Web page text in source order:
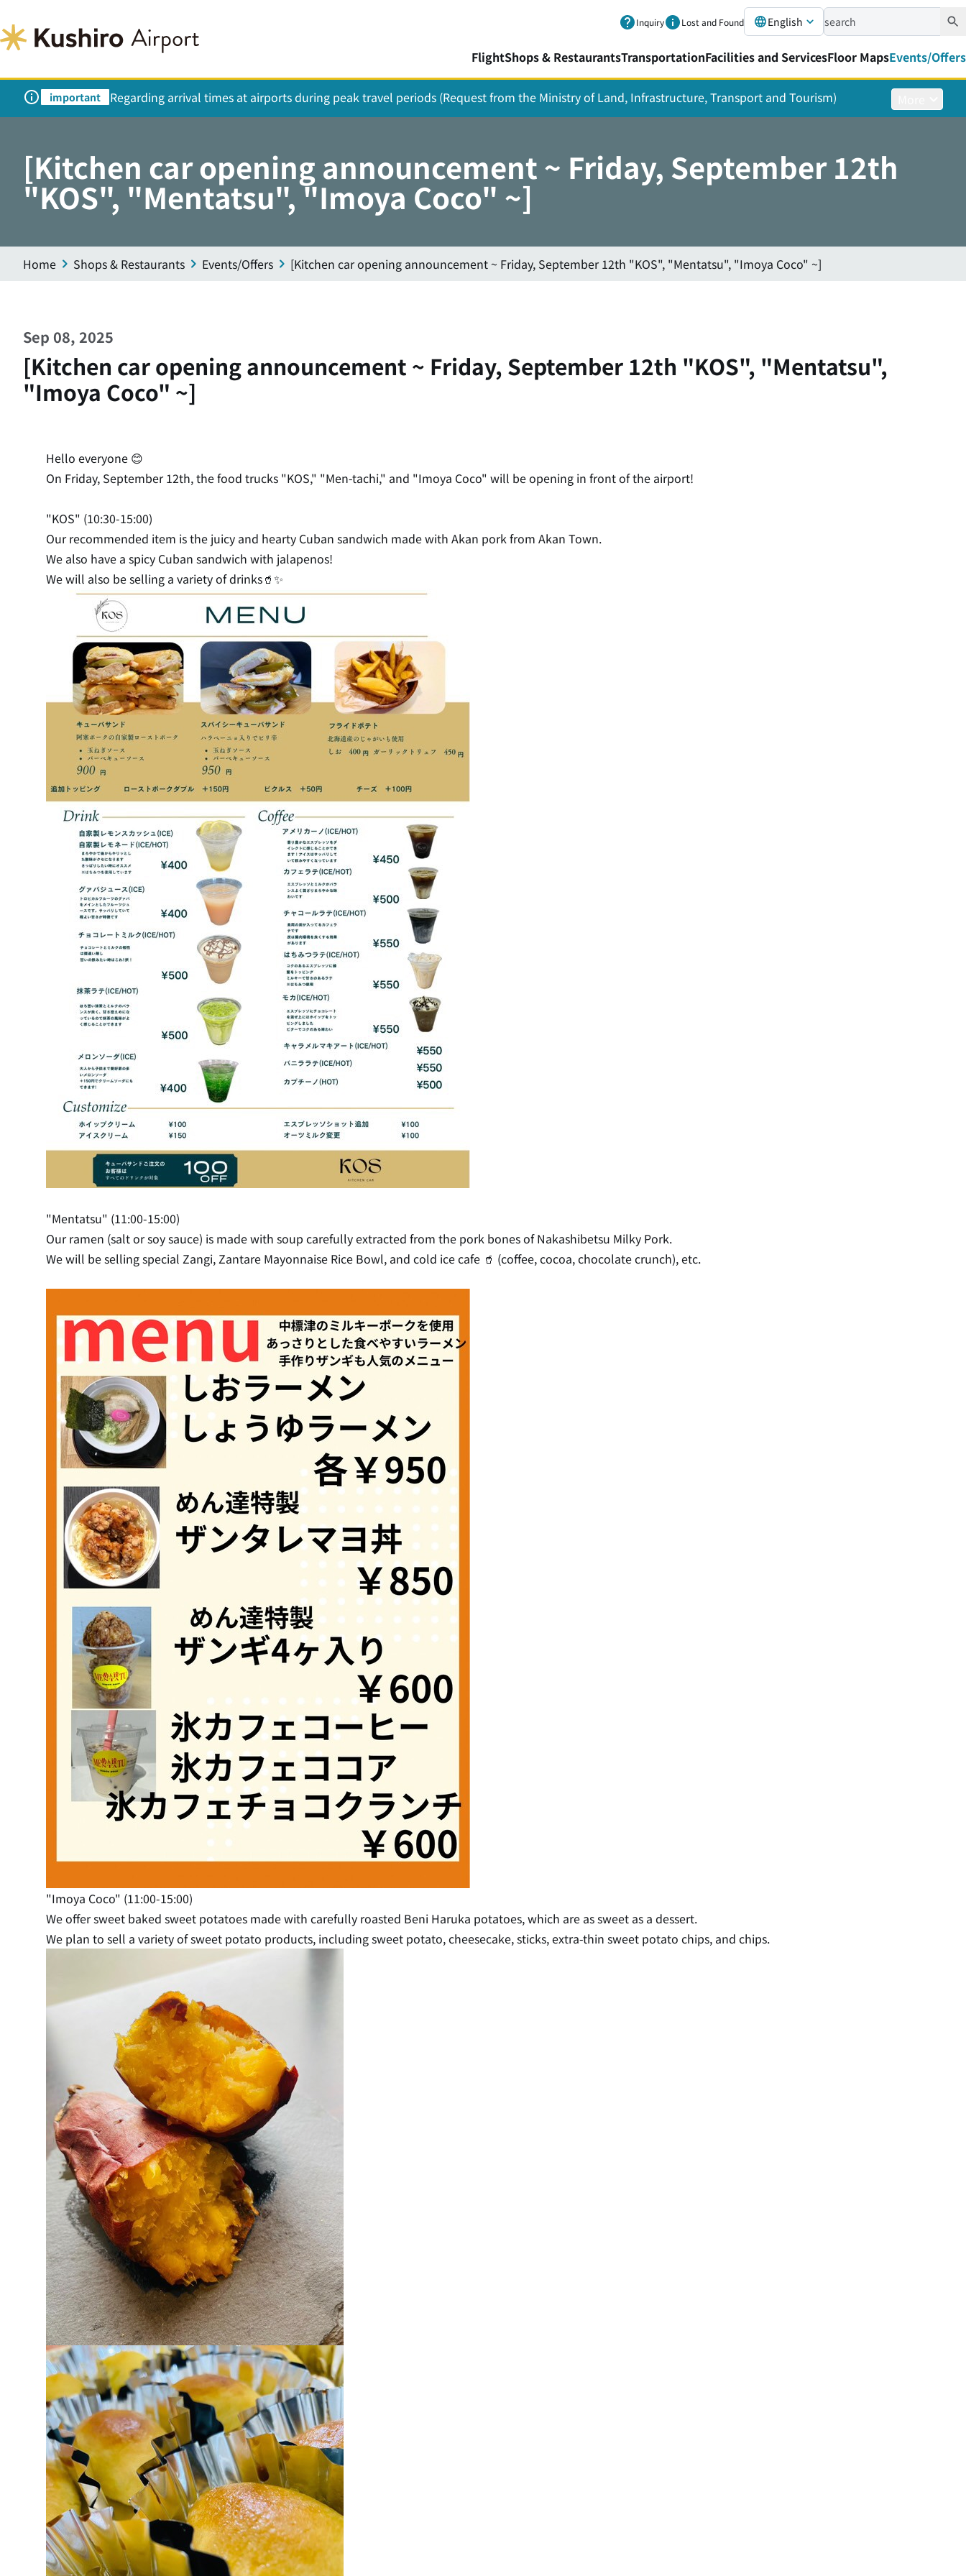
Inquiry Lost and Found English
FlightShops & RestaurantsTransportationFacilities and ServicesFloor MapsEvents/Offers
important Regarding arrival times at airports during peak travel periods (Request from the Ministry of Land, Infrastructure, Transport and Tourism)
[Kitchen car opening announcement ~ Friday, September 12th
"KOS", "Mentatsu", "Imoya Coco" ~]
Home Shops & Restaurants Events/Offers [Kitchen car opening announcement ~ Friday, September 12th "KOS", "Mentatsu", "Imoya Coco" ~]
Sep 08, 2025
[Kitchen car opening announcement ~ Friday, September 12th "KOS", "Mentatsu",
"Imoya Coco" ~]
Hello everyone 😊
On Friday, September 12th, the food trucks "KOS," "Men-tachi," and "Imoya Coco" will be opening in front of the airport!
"KOS" (10:30-15:00)
Our recommended item is the juicy and hearty Cuban sandwich made with Akan pork from Akan Town.
We also have a spicy Cuban sandwich with jalapenos!
We will also be selling a variety of drinks🥤✨
"Mentatsu" (11:00-15:00)
Our ramen (salt or soy sauce) is made with soup carefully extracted from the pork bones of Nakashibetsu Milky Pork.
We will be selling special Zangi, Zantare Mayonnaise Rice Bowl, and cold ice cafe 🥤 (coffee, cocoa, chocolate crunch), etc.
"Imoya Coco" (11:00-15:00)
We offer sweet baked sweet potatoes made with carefully roasted Beni Haruka potatoes, which are as sweet as a dessert.
We plan to sell a variety of sweet potato products, including sweet potato, cheesecake, sticks, extra-thin sweet potato chips, and chips.